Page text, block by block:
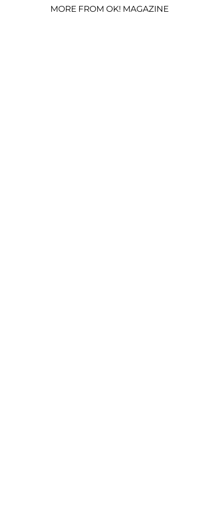
MORE FROM OK! MAGAZINE